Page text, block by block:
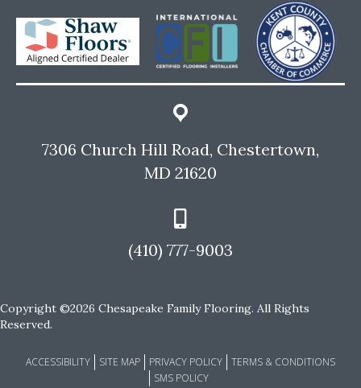
7306 Church Hill Road, Chestertown,
MD 21620
(410) 777-9003
Copyright ©2026 Chesapeake Family Flooring. All Rights
Reserved.
ACCESSIBILITY SITE MAP PRIVACY POLICY
TERMS & CONDITIONS
SMS POLICY